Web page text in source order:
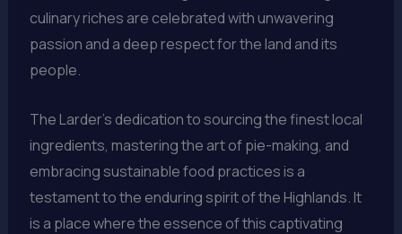
culinary riches are celebrated with unwavering
passion and a deep respect for the land and its
people.
The Larder’s dedication to sourcing the finest local
ingredients, mastering the art of pie-making, and
embracing sustainable food practices is a
testament to the enduring spirit of the Highlands. It
is a place where the essence of this captivating